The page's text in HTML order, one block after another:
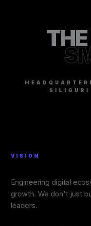
SILIGURI
VISION
Engineering digital
growth. We don't just
leaders.